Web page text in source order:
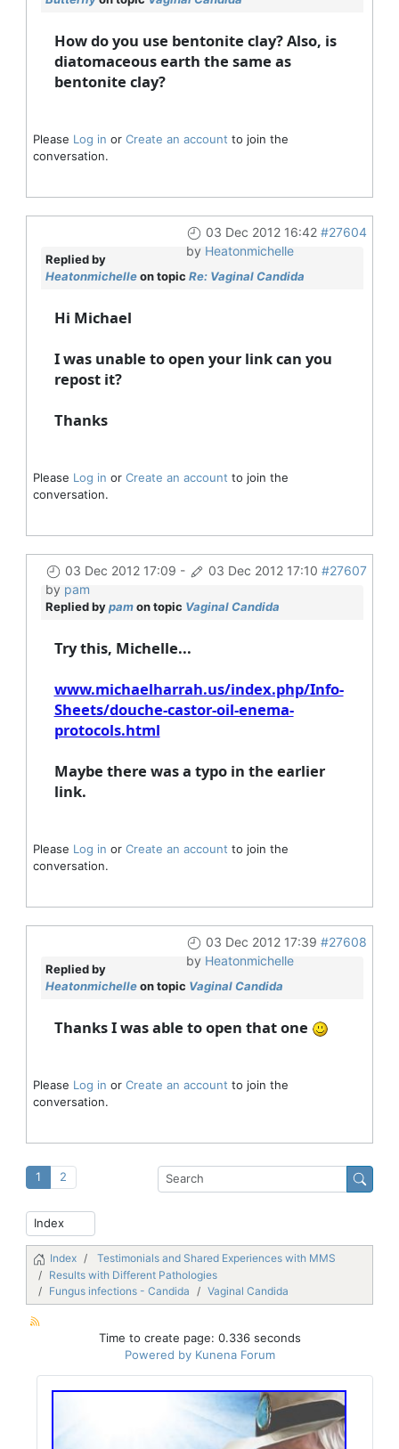
How do you use bentonite clay? Also, is
diatomaceous earth the same as
bentonite clay?
Please Log in or Create an account to join the
conversation.
03 Dec 2012 16:42 #27604
by Heatonmichelle
Replied by
Heatonmichelleon topic Re: Vaginal Candida
Hi Michael
I was unable to open your link can you
repost it?
Thanks
Please Log in or Create an account to join the
conversation.
03 Dec 2012 17:09 - 03 Dec 2012 17:10 #27607
by pam
Replied bypamon topic Vaginal Candida
Try this, Michelle...
www.michaelharrah.us/index.php/Info-
Sheets/douche-castor-oil-enema-
protocols.html
Maybe there was a typo in the earlier
link.
Please Log in or Create an account to join the
conversation.
03 Dec 2012 17:39 #27608
by Heatonmichelle
Replied by
Heatonmichelleon topic Vaginal Candida
Thanks I was able to open that one
Please Log in or Create an account to join the
conversation.
1 2
Index
Testimonials and Shared Experiences with MMS
Results with Different Pathologies
Fungus infections - Candida
Vaginal Candida
Time to create page: 0.336 seconds
Powered by Kunena Forum